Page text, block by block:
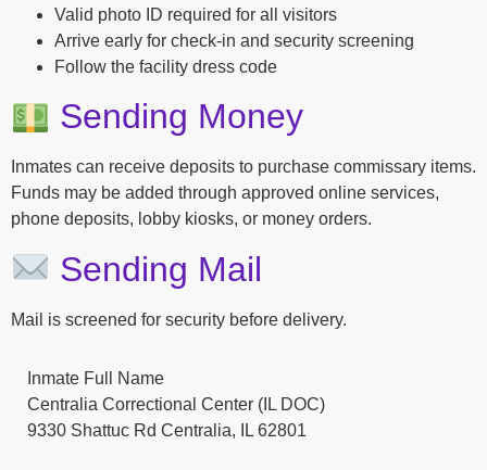
Valid photo ID required for all visitors
Arrive early for check-in and security screening
Follow the facility dress code
Sending Money
Inmates can receive deposits to purchase commissary items.
Funds may be added through approved online services,
phone deposits, lobby kiosks, or money orders.
Sending Mail
Mail is screened for security before delivery.
Inmate Full Name
Centralia Correctional Center (IL DOC)
9330 Shattuc Rd Centralia, IL 62801